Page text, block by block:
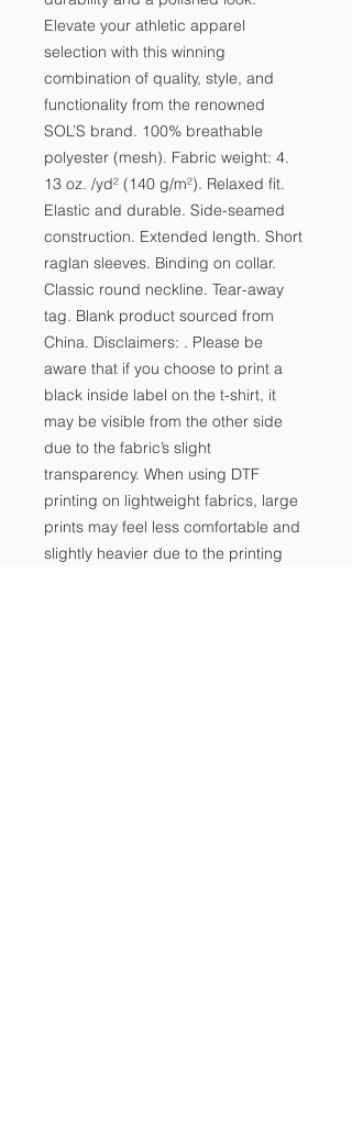
Elevate your athletic apparel
selection with this winning
combination of quality, style, and
functionality from the renowned
SOL’S brand. 100% breathable
polyester (mesh). Fabric weight: 4.
13 oz. /yd² (140 g/m²). Relaxed fit.
Elastic and durable. Side-seamed
construction. Extended length. Short
raglan sleeves. Binding on collar.
Classic round neckline. Tear-away
tag. Blank product sourced from
China. Disclaimers: . Please be
aware that if you choose to print a
black inside label on the t-shirt, it
may be visible from the other side
due to the fabric’s slight
transparency. When using DTF
printing on lightweight fabrics, large
prints may feel less comfortable and
slightly heavier due to the printing